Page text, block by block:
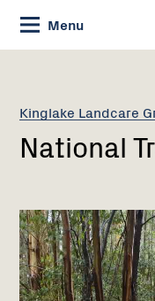
Skip
to
Content
Menu
Kinglake Landcare
Current:
National
2024
National